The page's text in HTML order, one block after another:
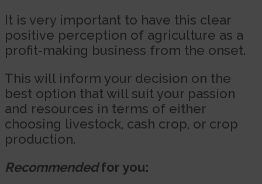
It is very important to have this clear
positive perception of agriculture as a
profit-making business from the onset.
This will inform your decision on the
best option that will suit your passion
and resources in terms of either
choosing livestock, cash crop, or crop
production.
Recommendedfor you: